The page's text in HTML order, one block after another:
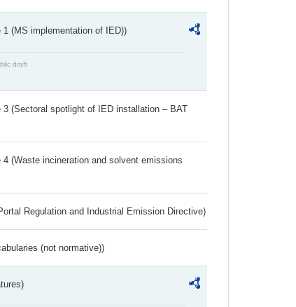
(MS implementation of IED))
draft
3 (Sectoral spotlight of IED installation – BAT
(Waste incineration and solvent emissions
Regulation and Industrial Emission Directive)
(not normative))